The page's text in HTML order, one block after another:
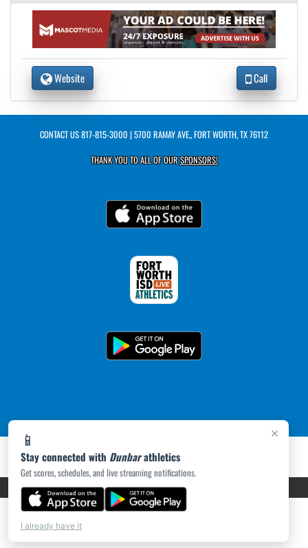
×
📱
Stay connected with Dunbarathletics
Get scores, schedules, and live streaming notifications.
I already have it
Website Call
CONTACT US817-815-3000 | 5700 RAMAY AVE., FORT WORTH, TX 76112
THANK YOU TO ALL OF OURSPONSORS!
PRIVACY POLICY|ACCESSIBILITY© 2026 MASCOT MEDIA, LLC